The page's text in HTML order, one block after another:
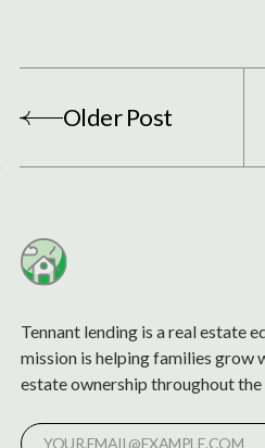
Older Post
Tennant lending is a real estate
mission is helping families
estate ownership throughout the